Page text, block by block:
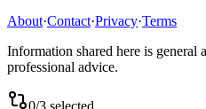
About·Contact·Privacy·Terms
Information shared here is general
professional advice.